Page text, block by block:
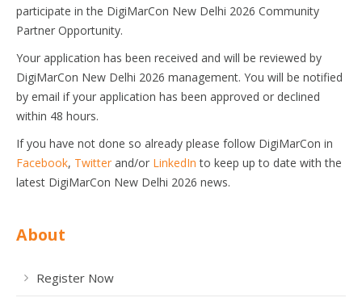
participate in the DigiMarCon New Delhi 2026 Community
Partner Opportunity.
Your application has been received and will be reviewed by
DigiMarCon New Delhi 2026 management. You will be notified
by email if your application has been approved or declined
within 48 hours.
If you have not done so already please follow DigiMarCon in
Facebook, Twitter and/or LinkedIn to keep up to date with the
latest DigiMarCon New Delhi 2026 news.
About
Register Now